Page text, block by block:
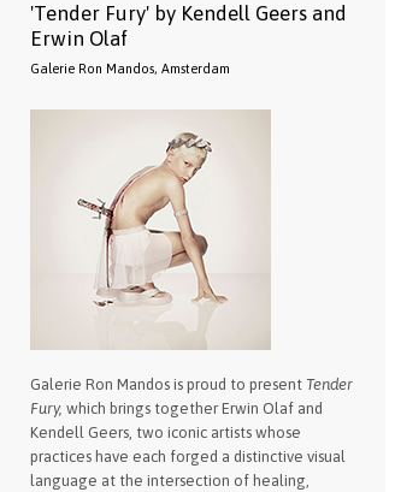
'Tender Fury' by Kendell Geers and
Erwin Olaf
Galerie Ron Mandos, Amsterdam
Galerie Ron Mandos is proud to present Tender
Fury, which brings together Erwin Olaf and
Kendell Geers, two iconic artists whose
practices have each forged a distinctive visual
language at the intersection of healing,